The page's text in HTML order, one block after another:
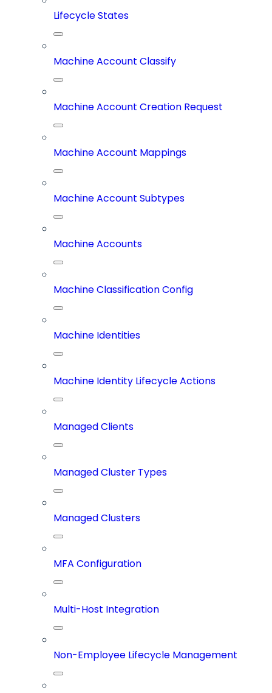
Lifecycle States
Machine Account Classify
Machine Account Creation Request
Machine Account Mappings
Machine Account Subtypes
Machine Accounts
Machine Classification Config
Machine Identities
Machine Identity Lifecycle Actions
Managed Clients
Managed Cluster Types
Managed Clusters
MFA Configuration
Multi-Host Integration
Non-Employee Lifecycle Management